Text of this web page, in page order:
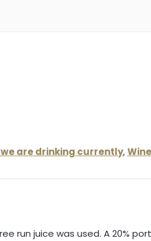
are drinking currently,Wine
run juice was used. A 20%